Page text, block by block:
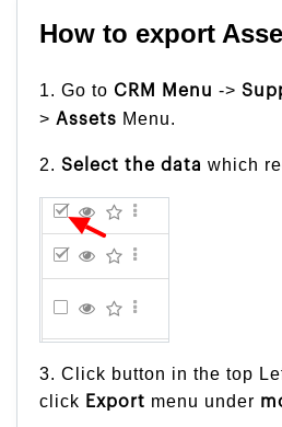
How to export
1. Go to CRM Menu ->
> Assets Menu.
2. Select the data which
3. Click button in the top
click Export menu under